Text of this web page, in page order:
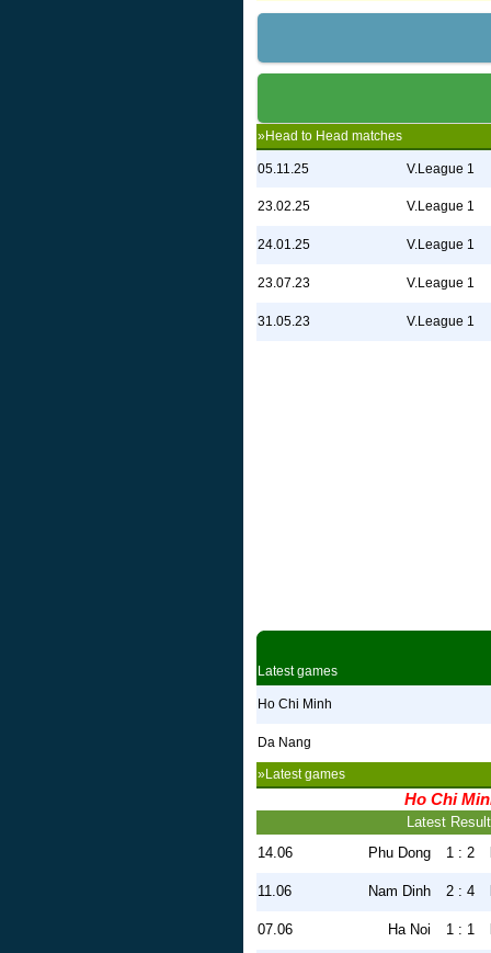
»Head to Head matches
05.11.25 V.League 1
23.02.25 V.League 1
24.01.25 V.League 1
23.07.23 V.League 1
31.05.23 V.League 1
Latest games
Ho Chi Minh
Da Nang
»Latest games
Ho Chi
Latest
14.06
Phu Dong 1 : 2
11.06 Nam Dinh 2 : 4
07.06 Ha Noi 1 : 1